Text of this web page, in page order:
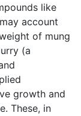
like
account
of mung
(a
growth and
These, in